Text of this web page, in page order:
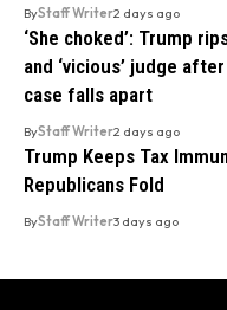
ByStaff Writer2 days ago
‘She choked’: Trump
and ‘vicious’ judge
case falls apart
ByStaff Writer2 days ago
Trump Keeps Tax
Republicans Fold
ByStaff Writer3 days ago